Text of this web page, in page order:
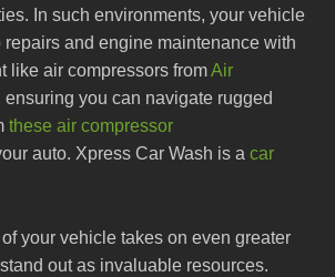
In such environments, your vehicle
repairs and engine maintenance with
like air compressors fromAir
you can navigate rugged
these air compressor
auto. Xpress Car Wash is a car
your vehicle takes on even greater
stand out as invaluable resources.